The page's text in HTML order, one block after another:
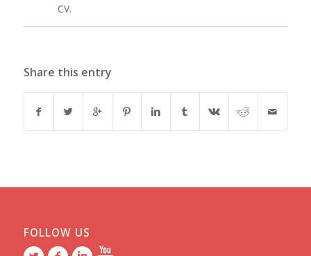
CV.
Share this entry
FOLLOW US